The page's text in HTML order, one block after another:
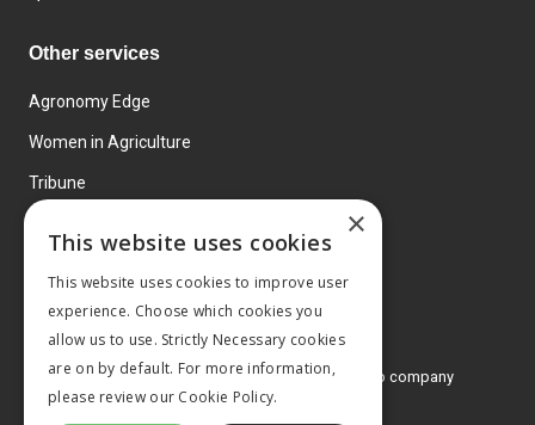
Other services
Agronomy Edge
Women in Agriculture
Tribune
© 2026 MA Agriculture Ltd, aMark Allen Group company
Privacy Policy
×
This website uses cookies
This website uses cookies to improve user
experience. Choose which cookies you
allow us to use. Strictly Necessary cookies
are on by default. For more information,
please review our Cookie Policy.